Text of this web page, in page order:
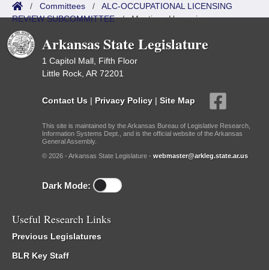
/ Committees / ALC-OCCUPATIONAL LICENSING
REVIEW SUBCOMMITTEE/Meetings Upcoming
Arkansas State Legislature
1 Capitol Mall, Fifth Floor
Little Rock, AR 72201
Contact Us | Privacy Policy | Site Map
This site is maintained by the Arkansas Bureau of Legislative Research,
Information Systems Dept., and is the official website of the Arkansas
General Assembly.
© 2026 - Arkansas State Legislature - webmaster@arkleg.state.ar.us
Dark Mode:
Useful Research Links
Previous Legislatures
BLR Key Staff